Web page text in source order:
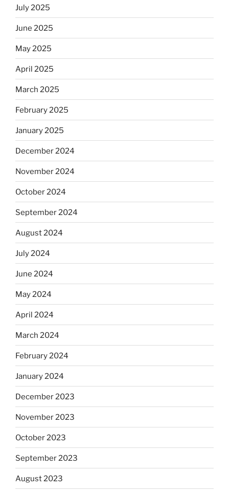
July 2025
June 2025
May 2025
April 2025
March 2025
February 2025
January 2025
December 2024
November 2024
October 2024
September 2024
August 2024
July 2024
June 2024
May 2024
April 2024
March 2024
February 2024
January 2024
December 2023
November 2023
October 2023
September 2023
August 2023